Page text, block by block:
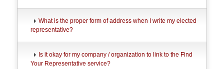
What is the proper form of address when I write my elected
representative?
Is it okay for my company / organization to link to the Find
Your Representative service?